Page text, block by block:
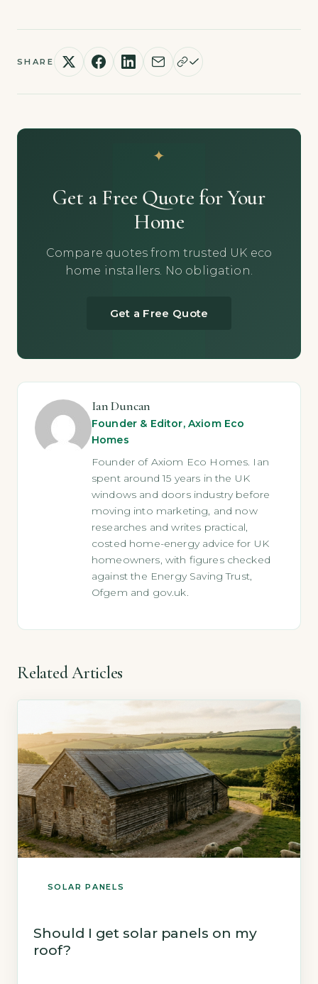
SHARE
Get a Free Quote for Your
Home
Compare quotes from trusted UK eco
home installers. No obligation.
Get a Free Quote
Ian Duncan
Founder & Editor, Axiom Eco
Homes
Founder of Axiom Eco Homes. Ian
spent around 15 years in the UK
windows and doors industry before
moving into marketing, and now
researches and writes practical,
costed home-energy advice for UK
homeowners, with figures checked
against the Energy Saving Trust,
Ofgem and gov.uk.
Related Articles
SOLAR PANELS
Should I get solar panels on my
roof?